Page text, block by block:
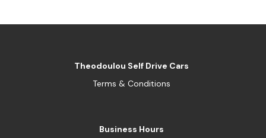
Theodoulou Self Drive Cars
Terms & Conditions
Business Hours